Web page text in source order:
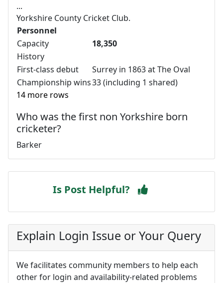
...
Yorkshire County Cricket Club.
Personnel
Capacity
18,350
History
First-class debut
Surrey in 1863 at The Oval
Championship wins33 (including 1 shared)
14 more rows
Who was the first non Yorkshire born
cricketer?
Barker
Is Post Helpful?
Explain Login Issue or Your Query
We facilitates community members to help each
other for login and availability-related problems